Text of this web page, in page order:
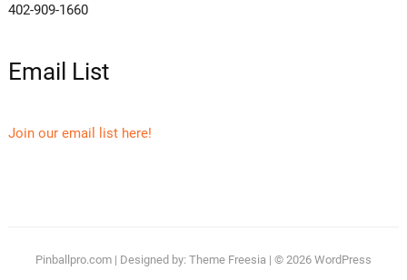
402-909-1660
Email List
Join our email list here!
Pinballpro.com| Designed by: Theme Freesia | © 2026 WordPress